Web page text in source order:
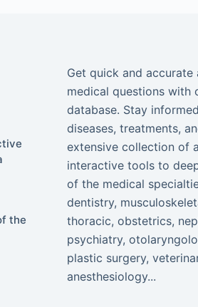
the
Get quick and accurate
medical questions with
database. Stay
diseases, treatments,
extensive collection of
interactive tools to
of the medical
dentistry,
thoracic, obstetrics,
psychiatry,
plastic surgery,
anesthesiology...